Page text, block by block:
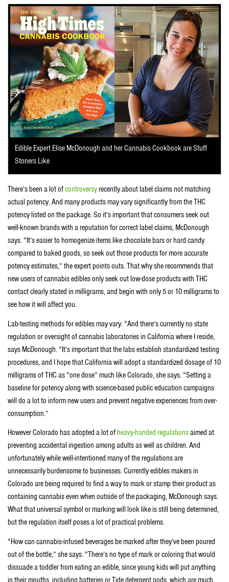
Edible Expert Elise McDonough and her Cannabis Cookbook are Stuff
Stoners Like
There’s been a lot ofcontroversyrecently about label claims not matching
actual potency. And many products may vary significantly from the THC
potency listed on the package. So it’s important that consumers seek out
well-known brands with a reputation for correct label claims, McDonough
says. “It’s easier to homogenize items like chocolate bars or hard candy
compared to baked goods, so seek out those products for more accurate
potency estimates,” the expert points outs. That why she recommends that
new users of cannabis edibles only seek out low-dose products with THC
contact clearly stated in milligrams, and begin with only 5 or 10 milligrams to
see how it will affect you.
Lab-testing methods for edibles may vary. “And there’s currently no state
regulation or oversight of cannabis laboratories in California where I reside,
says McDonough. “It’s important that the labs establish standardized testing
procedures, and I hope that California will adopt a standardized dosage of 10
milligrams of THC as “one dose” much like Colorado, she says. “Setting a
baseline for potency along with science-based public education campaigns
will do a lot to inform new users and prevent negative experiences from over-
consumption.”
However Colorado has adopted a lot ofheavy-handed regulationsaimed at
preventing accidental ingestion among adults as well as children. And
unfortunately while well-intentioned many of the regulations are
unnecessarily burdensome to businesses. Currently edibles makers in
Colorado are being required to find a way to mark or stamp their product as
containing cannabis even when outside of the packaging, McDonough says.
What that universal symbol or marking will look like is still being determined,
but the regulation itself poses a lot of practical problems.
“How can cannabis-infused beverages be marked after they’ve been poured
out of the bottle,” she says. “There’s no type of mark or coloring that would
dissuade a toddler from eating an edible, since young kids will put anything
in their mouths, including batteries or Tide detergent pods, which are much